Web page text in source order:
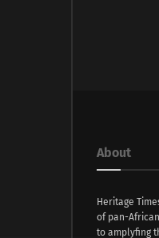
About
Heritage
of pan-
to amplyfing